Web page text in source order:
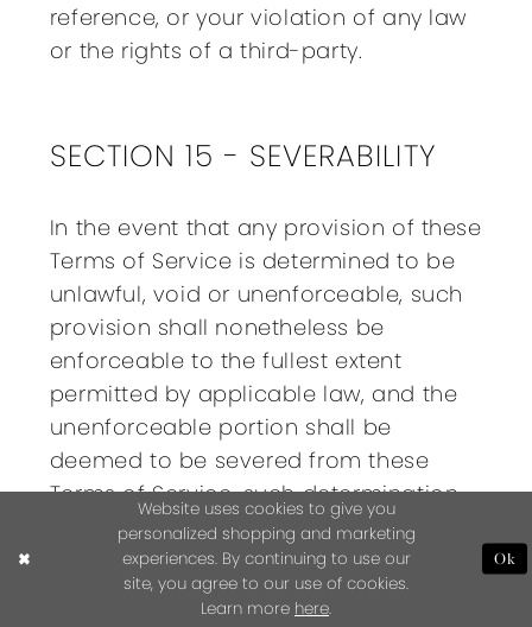
reference, or your violation of any law
or the rights of a third-party.
SECTION 15 - SEVERABILITY
In the event that any provision of these
Terms of Service is determined to be
unlawful, void or unenforceable, such
provision shall nonetheless be
enforceable to the fullest extent
permitted by applicable law, and the
unenforceable portion shall be
deemed to be severed from these
Terms of Service, such determination
shall not affect the validity and
enforceability of any other remaining
provisions.
Website uses cookies to give you
personalized shopping and marketing
experiences. By continuing to use our
site, you agree to our use of cookies.
Learn more here.
Ok